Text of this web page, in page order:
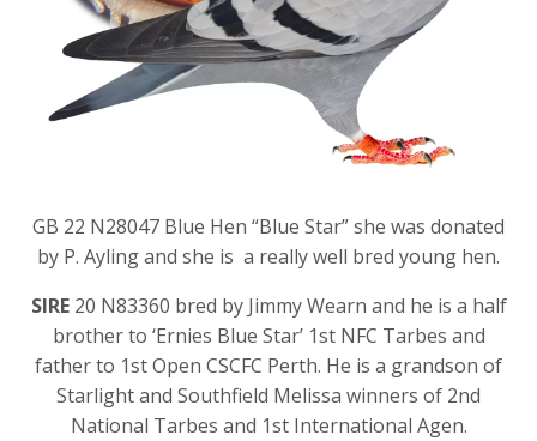
GB 22 N28047 Blue Hen “Blue Star” she was donated
by P. Ayling and she is a really well bred young hen.
SIRE20 N83360 bred by Jimmy Wearn and he is a half
brother to ‘Ernies Blue Star’ 1st NFC Tarbes and
father to 1st Open CSCFC Perth. He is a grandson of
Starlight and Southfield Melissa winners of 2nd
National Tarbes and 1st International Agen.